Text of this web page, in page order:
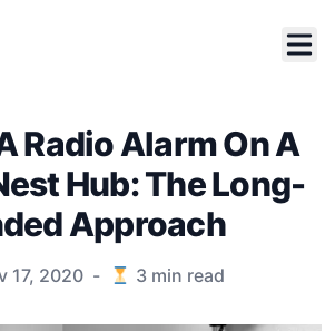
Radio Alarm On A
Hub: The Long-
Approach
17, 2020 - 3 min read